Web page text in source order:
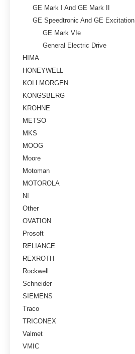
GE Mark I And GE Mark II
GE Speedtronic And GE Excitation
GE Mark VIe
General Electric Drive
HIMA
HONEYWELL
KOLLMORGEN
KONGSBERG
KROHNE
METSO
MKS
MOOG
Moore
Motoman
MOTOROLA
NI
Other
OVATION
Prosoft
RELIANCE
REXROTH
Rockwell
Schneider
SIEMENS
Traco
TRICONEX
Valmet
VMIC